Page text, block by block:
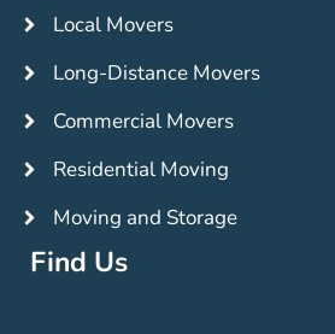
Local Movers
Long-Distance Movers
Commercial Movers
Residential Moving
Moving and Storage
Find Us